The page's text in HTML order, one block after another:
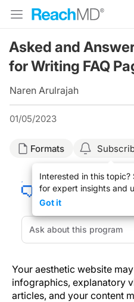
Asked and
for Writing FAQ
Naren Arulrajah
01/05/2023
Formats
Interested in this topic?
for expert insights and
Got it
Your aesthetic website
infographics, explanatory
articles, and your content